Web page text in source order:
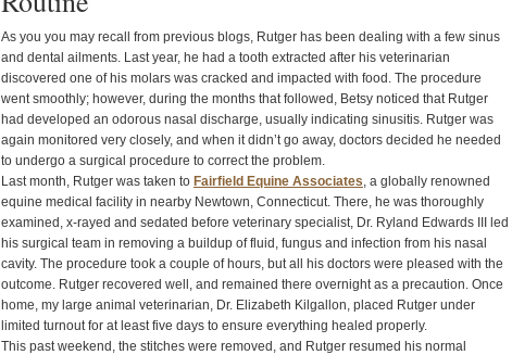
As you you may recall from previous blogs, Rutger has been dealing with a few sinus
and dental ailments. Last year, he had a tooth extracted after his veterinarian
discovered one of his molars was cracked and impacted with food. The procedure
went smoothly; however, during the months that followed, Betsy noticed that Rutger
had developed an odorous nasal discharge, usually indicating sinusitis. Rutger was
again monitored very closely, and when it didn’t go away, doctors decided he needed
to undergo a surgical procedure to correct the problem.
Last month, Rutger was taken to Fairfield Equine Associates, a globally renowned
equine medical facility in nearby Newtown, Connecticut. There, he was thoroughly
examined, x-rayed and sedated before veterinary specialist, Dr. Ryland Edwards III led
his surgical team in removing a buildup of fluid, fungus and infection from his nasal
cavity. The procedure took a couple of hours, but all his doctors were pleased with the
outcome. Rutger recovered well, and remained there overnight as a precaution. Once
home, my large animal veterinarian, Dr. Elizabeth Kilgallon, placed Rutger under
limited turnout for at least five days to ensure everything healed properly.
This past weekend, the stitches were removed, and Rutger resumed his normal